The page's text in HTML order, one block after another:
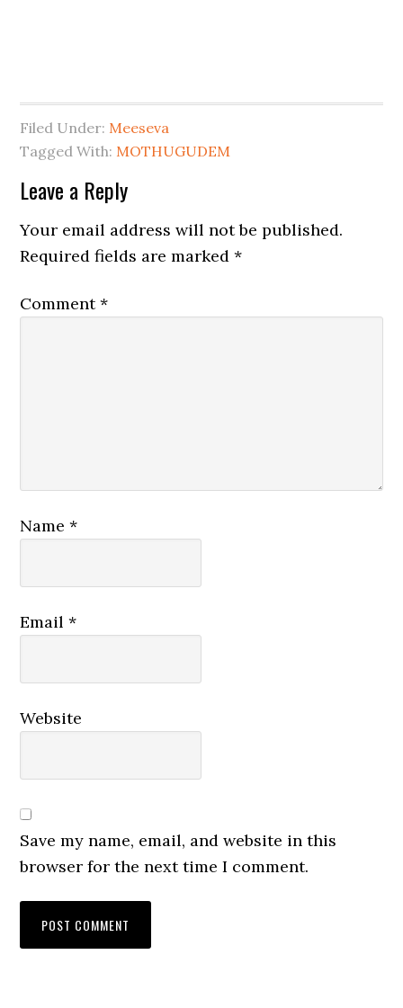
Filed Under: Meeseva
Tagged With: MOTHUGUDEM
Leave a Reply
Your email address will not be published.
Required fields are marked*
Comment*
Name*
Email*
Website
Save my name, email, and website in this
browser for the next time I comment.